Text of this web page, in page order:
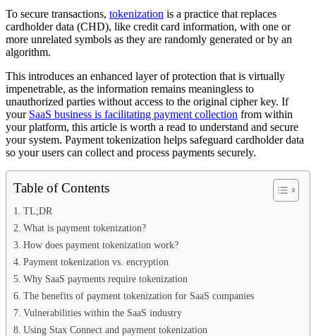
To secure transactions, tokenization is a practice that replaces
cardholder data (CHD), like credit card information, with one or
more unrelated symbols as they are randomly generated or by an
algorithm.
This introduces an enhanced layer of protection that is virtually
impenetrable, as the information remains meaningless to
unauthorized parties without access to the original cipher key. If
your SaaS business is facilitating payment collection from within
your platform, this article is worth a read to understand and secure
your system. Payment tokenization helps safeguard cardholder data
so your users can collect and process payments securely.
Table of Contents
TL;DR
What is payment tokenization?
How does payment tokenization work?
Payment tokenization vs. encryption
Why SaaS payments require tokenization
The benefits of payment tokenization for SaaS companies
Vulnerabilities within the SaaS industry
Using Stax Connect and payment tokenization